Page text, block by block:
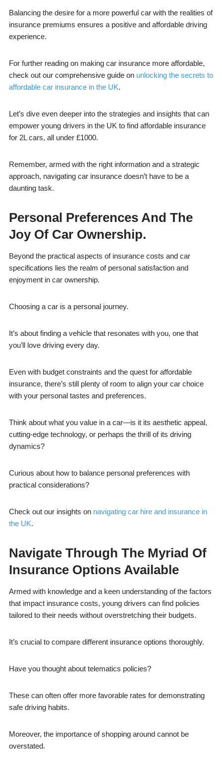
Balancing the desire for a more powerful car with the realities of
insurance premiums ensures a positive and affordable driving
experience.
For further reading on making car insurance more affordable,
check out our comprehensive guide on unlocking the secrets to
affordable car insurance in the UK.
Let’s dive even deeper into the strategies and insights that can
empower young drivers in the UK to find affordable insurance
for 2L cars, all under £1000.
Remember, armed with the right information and a strategic
approach, navigating car insurance doesn’t have to be a
daunting task.
Personal Preferences And The
Joy Of Car Ownership.
Beyond the practical aspects of insurance costs and car
specifications lies the realm of personal satisfaction and
enjoyment in car ownership.
Choosing a car is a personal journey.
It’s about finding a vehicle that resonates with you, one that
you’ll love driving every day.
Even with budget constraints and the quest for affordable
insurance, there’s still plenty of room to align your car choice
with your personal tastes and preferences.
Think about what you value in a car—is it its aesthetic appeal,
cutting-edge technology, or perhaps the thrill of its driving
dynamics?
Curious about how to balance personal preferences with
practical considerations?
Check out our insights on navigating car hire and insurance in
the UK.
Navigate Through The Myriad Of
Insurance Options Available
Armed with knowledge and a keen understanding of the factors
that impact insurance costs, young drivers can find policies
tailored to their needs without overstretching their budgets.
It’s crucial to compare different insurance options thoroughly.
Have you thought about telematics policies?
These can often offer more favorable rates for demonstrating
safe driving habits.
Moreover, the importance of shopping around cannot be
overstated.